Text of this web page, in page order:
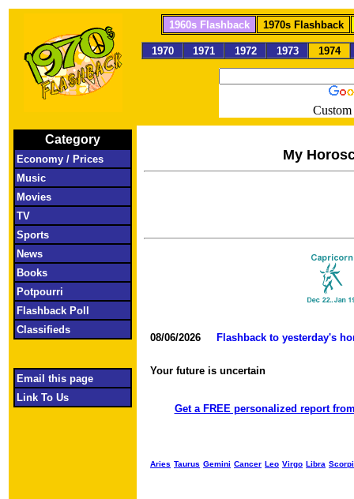
Category
Economy / Prices
Music
Movies
TV
Sports
News
Books
Potpourri
Flashback Poll
Classifieds
Email this page
Link To Us
1960s Flashback 1970s Flashback
1970 1971 1972 1973 1974
Custom
My
08/06/2026 Flashback to yesterday's
Your future is uncertain
Get a FREE personalized report
Aries Taurus Gemini Cancer Leo Virgo Libra